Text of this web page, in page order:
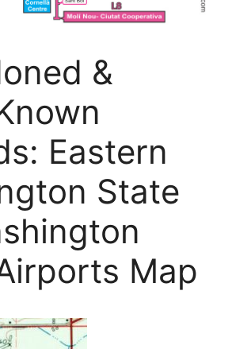
&
Eastern
State
Map